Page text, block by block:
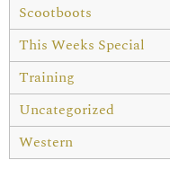
Scootboots
This Weeks Special
Training
Uncategorized
Western